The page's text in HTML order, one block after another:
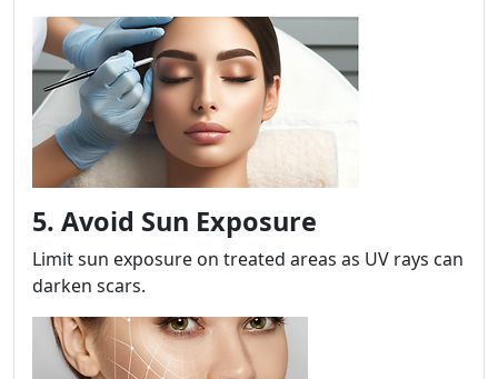
5. Avoid Sun Exposure
Limit sun exposure on treated areas as UV rays can
darken scars.